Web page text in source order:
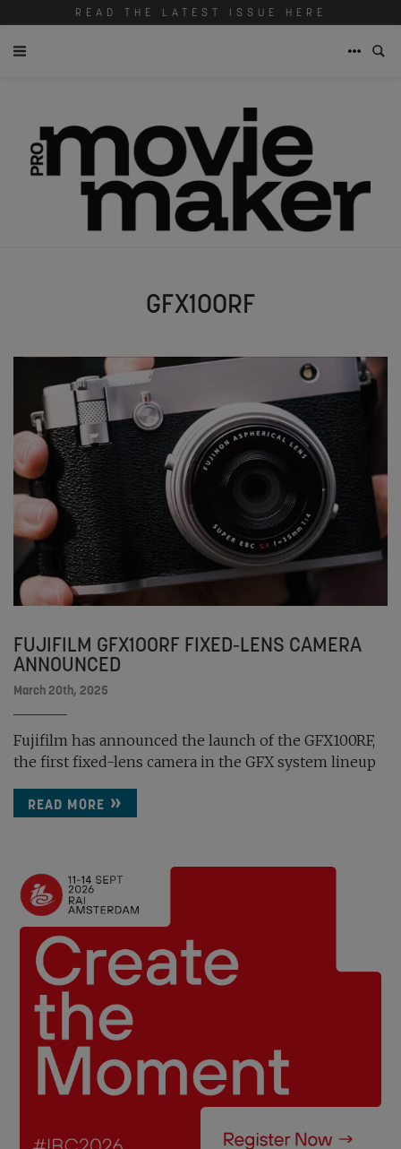
READ THE LATEST ISSUE HERE
GFX100RF
FUJIFILM GFX100RF FIXED-LENS CAMERA
ANNOUNCED
March 20th, 2025
Fujifilm has announced the launch of the GFX100RF,
the first fixed-lens camera in the GFX system lineup
READ MORE